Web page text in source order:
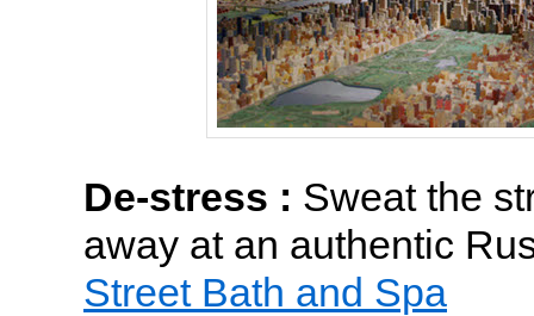
De-stress : Sweat the
away at an authentic
Street Bath and Spa